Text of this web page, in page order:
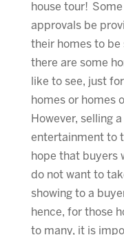
house tour!
approvals be
their homes to be
there are some
like to see, just
homes or homes
However, selling
entertainment to
hope that buyers
do not want to
showing to a
hence, for those
to many, it is